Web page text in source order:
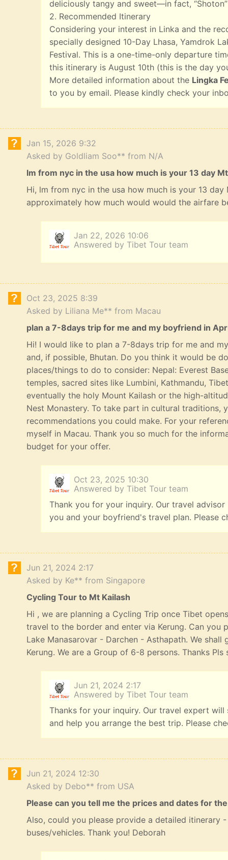
deliciously tangy and sweet—in fact,
2. Recommended Itinerary
Considering your interest in Linka and the
specially designed 10-Day Lhasa, Yamdrok
Festival. This is a one-time-only departure
this itinerary is August 10th (this is the day
More detailed information about the Lingka
to you by email. Please kindly check your
Jan 15, 2026 9:32
Asked by Goldliam Soo** from N/A
lm from nyc in the usa how much is your 13 day
Hi, lm from nyc in the usa how much is your 13
approximately how much would would the airfare
Jan 22, 2026 10:06
Answered by Tibet Tour team
Oct 23, 2025 8:39
Asked by Liliana Me** from Macau
plan a 7-8days trip for me and my boyfriend in
Hi! I would like to plan a 7-8days trip for me and
and, if possible, Bhutan. Do you think it would be
places/things to do to consider: Nepal: Everest
temples, sacred sites like Lumbini, Kathmandu,
eventually the holy Mount Kailash or the high-
Nest Monastery. To take part in cultural traditions,
recommendations you could make. For your
myself in Macau. Thank you so much for the
budget for your offer.
Oct 23, 2025 10:30
Answered by Tibet Tour team
Thank you for your inquiry. Our travel
you and your boyfriend's travel plan. Please
Jun 21, 2024 2:17
Asked by Ke** from Singapore
Cycling Tour to Mt Kailash
Hi , we are planning a Cycling Trip once Tibet
travel to the border and enter via Kerung. Can
Lake Manasarovar - Darchen - Asthapath. We
Kerung. We are a Group of 6-8 persons. Thanks
Jun 21, 2024 2:17
Answered by Tibet Tour team
Thanks for your inquiry. Our travel expert
and help you arrange the best trip. Please
Jun 21, 2024 12:30
Asked by Debo** from USA
Please can you tell me the prices and dates for
Also, could you please provide a detailed itinerary
buses/vehicles. Thank you! Deborah